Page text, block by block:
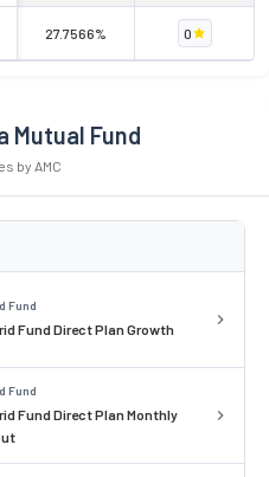
27.7566% 0
Mutual Fund
by AMC
Fund
Fund Direct Plan Growth
Fund
Fund Direct Plan Monthly